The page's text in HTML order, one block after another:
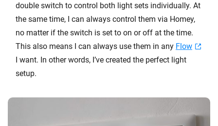
double switch to control both light sets individually. At
the same time, I can always control them via Homey,
no matter if the switch is set to on or off at the time.
This also means I can always use them in any Flow
I want. In other words, I’ve created the perfect light
setup.